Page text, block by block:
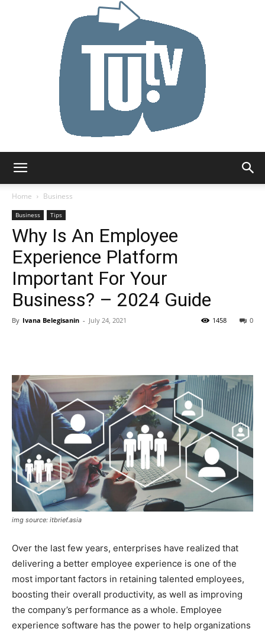
Home
Business
Business Tips
Why Is An Employee
Experience Platform
Important For Your
Business? – 2024 Guide
By Ivana Belegisanin - July 24, 2021 0
1458
img source: itbrief.asia
Over the last few years, enterprises have realized that
delivering a better employee experience is one of the
most important factors in retaining talented employees,
boosting their overall productivity, as well as improving
the company’s performance as a whole. Employee
experience software has the power to help organizations